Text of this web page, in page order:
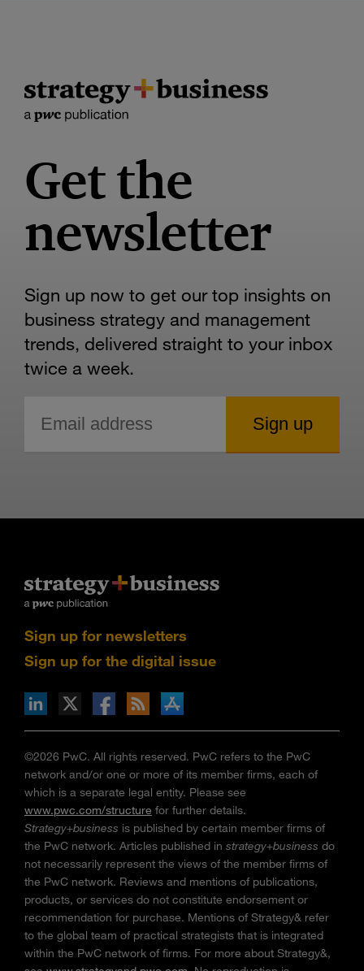
Get the
newsletter
Sign up now to get our top insights on
business strategy and management
trends, delivered straight to your inbox
twice a week.
Sign up for newsletters
Sign up for the digital issue
via RSS
on the Apple App store
©2026 PwC. All rights reserved. PwC refers to the PwC
network and/or one or more of its member firms, each of
which is a separate legal entity. Please see
www.pwc.com/structure for further details.
Strategy+business is published by certain member firms of
the PwC network. Articles published in strategy+business do
not necessarily represent the views of the member firms of
the PwC network. Reviews and mentions of publications,
products, or services do not constitute endorsement or
recommendation for purchase. Mentions of Strategy& refer
to the global team of practical strategists that is integrated
within the PwC network of firms. For more about Strategy&,